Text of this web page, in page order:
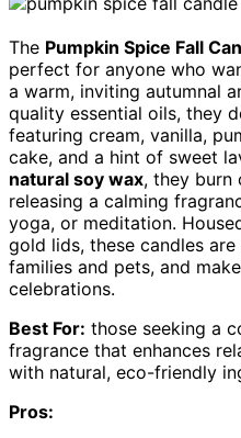
The Pumpkin Spice Fall
perfect for anyone who
a warm, inviting autumnal
quality essential oils, they
featuring cream, vanilla,
cake, and a hint of sweet
natural soy wax, they burn
releasing a calming
yoga, or meditation.
gold lids, these candles
families and pets, and
celebrations.
Best For: those seeking a
fragrance that enhances
with natural, eco-friendly
Pros: